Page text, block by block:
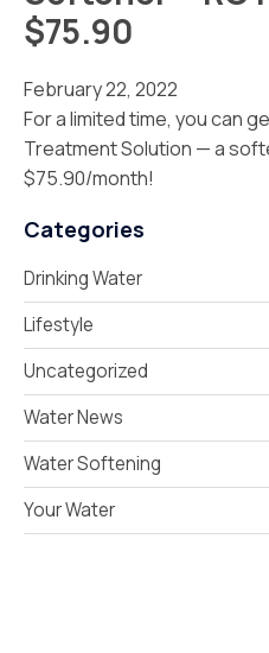
$75.90
February 22, 2022
For a limited time, you can
Treatment Solution — a
$75.90/month!
Categories
Drinking Water
Lifestyle
Uncategorized
Water News
Water Softening
Your Water